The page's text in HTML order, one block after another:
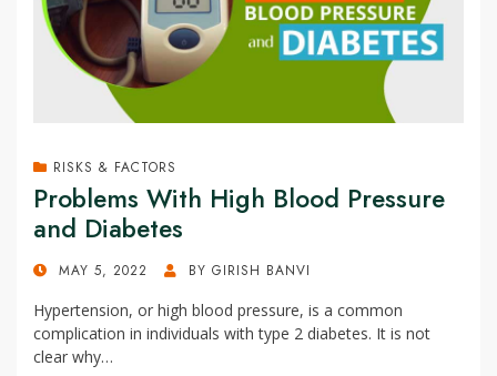
RISKS & FACTORS
Problems With High Blood Pressure
and Diabetes
POSTEDMAY 5, 2022 BY GIRISH BANVI
Hypertension, or high blood pressure, is a common
complication in individuals with type 2 diabetes. It is not
clear why…